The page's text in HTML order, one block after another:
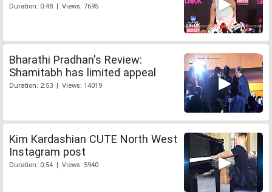
Duration: 0:48 | Views: 7695
Bharathi Pradhan's Review:
Shamitabh has limited appeal
Duration: 2:53 | Views: 14019
Kim Kardashian CUTE North West
Instagram post
Duration: 0:54 | Views: 5940